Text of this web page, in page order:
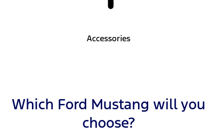
Accessories
Which Ford Mustang will you
choose?